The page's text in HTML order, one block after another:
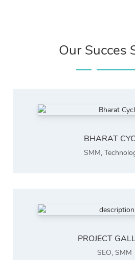
Our Succes
BHARAT
SMM,
PROJECT
SEO, SMM